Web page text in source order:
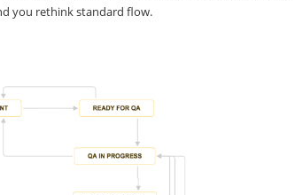
you rethink standard flow.